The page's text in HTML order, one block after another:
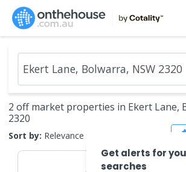
2 off market properties in Ekert Lane,
2320
Sort by: Relevance
Get alerts for
searches